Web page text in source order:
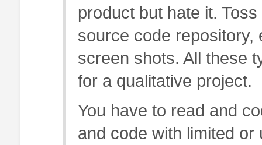
product but hate it.
source code repository,
screen shots. All these
for a qualitative project.
You have to read and
and code with limited